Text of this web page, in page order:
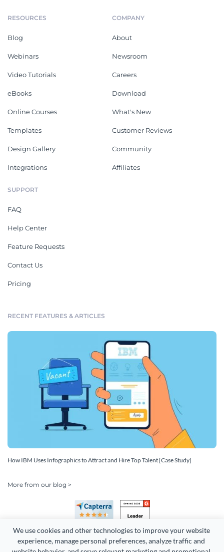
We use cookies and other technologies to improve your website
experience, manage personal preferences, analyze traffic and
RESOURCES
Blog
Webinars
Video Tutorials
eBooks
Online Courses
Templates
Design Gallery
Integrations
COMPANY
About
Newsroom
Careers
Download
What's New
Customer Reviews
Community
Affiliates
SUPPORT
FAQ
Help Center
Feature Requests
Contact Us
Pricing
RECENT FEATURES & ARTICLES
How IBM Uses Infographics to Attract and Hire Top Talent [Case Study]
More from our blog >